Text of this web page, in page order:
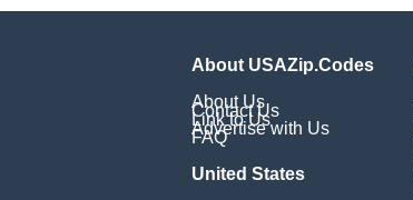
About USAZip.Codes
About Us
Contact Us
Link to Us
Advertise with Us
FAQ
United States